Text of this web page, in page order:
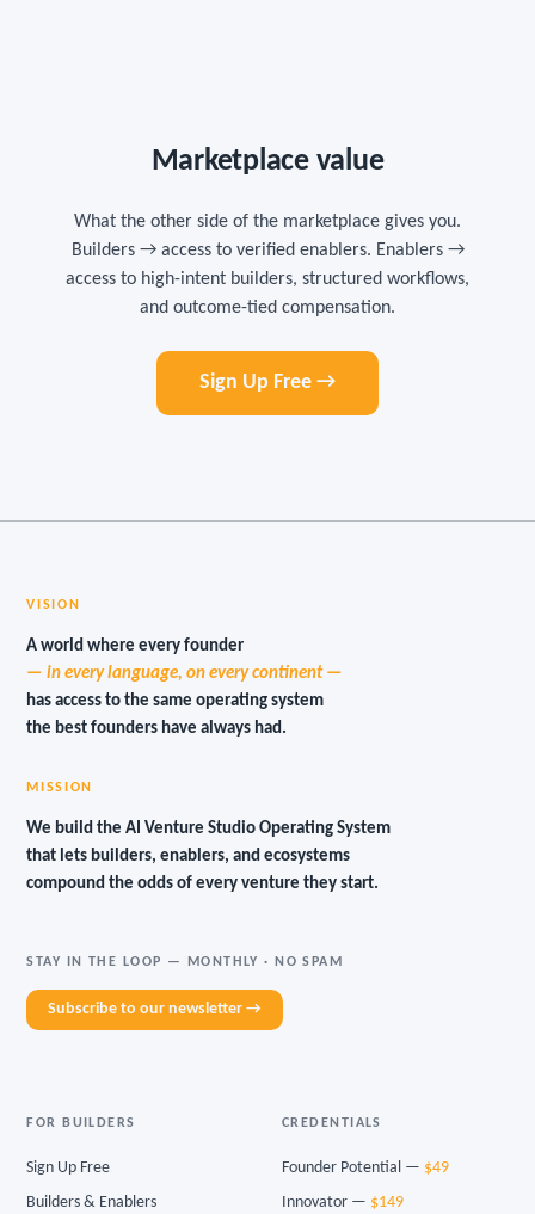
Marketplace value
What the other side of the marketplace gives you.
Builders → access to verified enablers. Enablers →
access to high-intent builders, structured workflows,
and outcome-tied compensation.
Sign Up Free →
VISION
A world where every founder
— in every language, on every continent —
has access to the same operating system
the best founders have always had.
MISSION
We build the AI Venture Studio Operating System
that lets builders, enablers, and ecosystems
compound the odds of every venture they start.
STAY IN THE LOOP — MONTHLY · NO SPAM
Subscribe to our newsletter →
FOR BUILDERS
Sign Up Free
Builders & Enablers
CREDENTIALS
Founder Potential — $49
Innovator — $149